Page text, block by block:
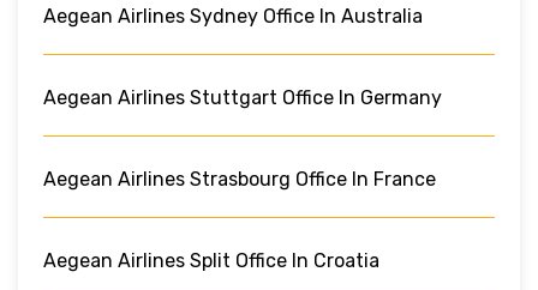
Aegean Airlines Sydney Office In Australia
Aegean Airlines Stuttgart Office In Germany
Aegean Airlines Strasbourg Office In France
Aegean Airlines Split Office In Croatia